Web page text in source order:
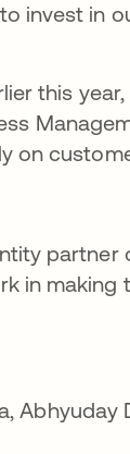
invest in
this
on
partner
in making
Abhyuday